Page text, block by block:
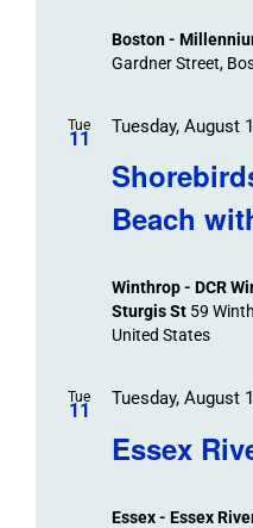
Boston -
Gardner Street,
Tue
11
Beach
Tuesday, August
Winthrop - DCR
Sturgis St 59
United States
Tue
11
Essex
Tuesday, August
Essex - Essex